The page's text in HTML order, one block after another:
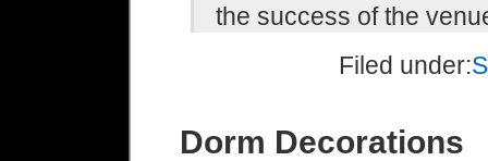
the success of the
Filed under:
Dorm Decorations